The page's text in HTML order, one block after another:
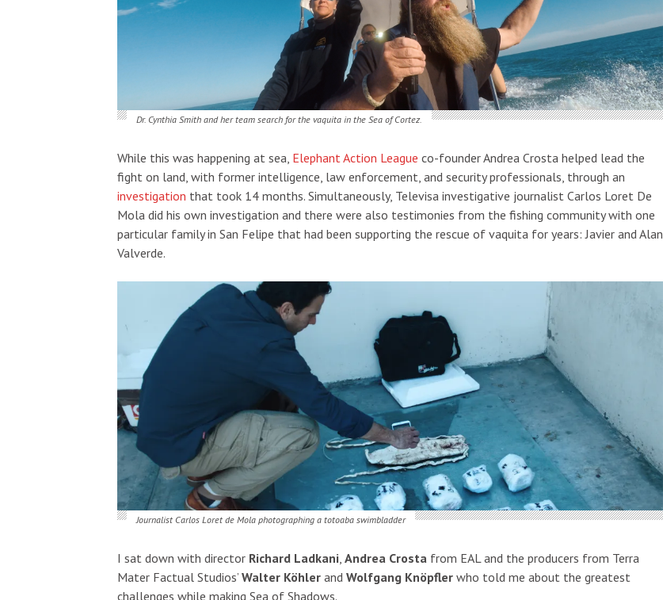
Dr. Cynthia Smith and her team search for the vaquita in the Sea of Cortez.
While this was happening at sea, Elephant Action League co-founder Andrea Crosta helped lead the
fight on land, with former intelligence, law enforcement, and security professionals, through an
investigation that took 14 months. Simultaneously, Televisa investigative journalist Carlos Loret De
Mola did his own investigation and there were also testimonies from the fishing community with one
particular family in San Felipe that had been supporting the rescue of vaquita for years: Javier and Alan
Valverde.
Journalist Carlos Loret de Mola photographing a totoaba swimbladder
I sat down with director Richard Ladkani, Andrea Crosta from EAL and the producers from Terra
Mater Factual Studios’ Walter Köhler and Wolfgang Knöpfler who told me about the greatest
challenges while making Sea of Shadows.